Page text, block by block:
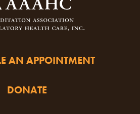
AN APPOINTMENT
DONATE